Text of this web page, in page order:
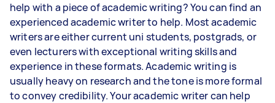
help with a piece of academic writing? You can find an
experienced academic writer to help. Most academic
writers are either current uni students, postgrads, or
even lecturers with exceptional writing skills and
experience in these formats. Academic writing is
usually heavy on research and the tone is more formal
to convey credibility. Your academic writer can help